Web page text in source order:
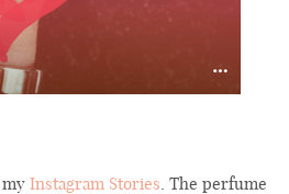
Instagram Stories . The perfume